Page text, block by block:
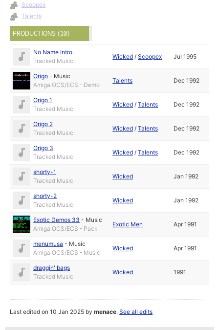
Scoopex
Talents
PRODUCTIONS (10)
No Name Intro
Tracked Music
Wicked /Scoopex Jul 1995
Origo - Music
Amiga OCS/ECS - Demo
Talents Dec 1992
Origo 1
Tracked Music
Wicked /Talents Dec 1992
Origo 2
Tracked Music
Wicked /Talents Dec 1992
Origo 3
Tracked Music
Wicked /Talents Dec 1992
shorty-1
Tracked Music
Wicked Jan 1992
shorty-2
Tracked Music
Wicked Jan 1992
Exotic Demos 33 - Music
Amiga OCS/ECS - Pack
Exotic Men Apr 1991
menumusa - Music
Amiga OCS/ECS - Music
Wicked Apr 1991
draggin' bags
Tracked Music
Wicked 1991
Last edited on 10 Jan 2025 bymenace.See all edits